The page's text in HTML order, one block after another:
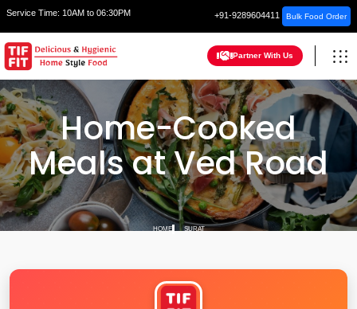
Service Time: 10AM to 06:30PM +91-9289604411 Bulk Food Order
Partner With Us
Home-Cooked
Meals at Ved Road
HOME SURAT